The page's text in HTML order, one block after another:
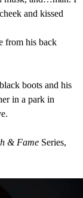
and kissed
from his back
boots and his
in a park in
& Fame Series,